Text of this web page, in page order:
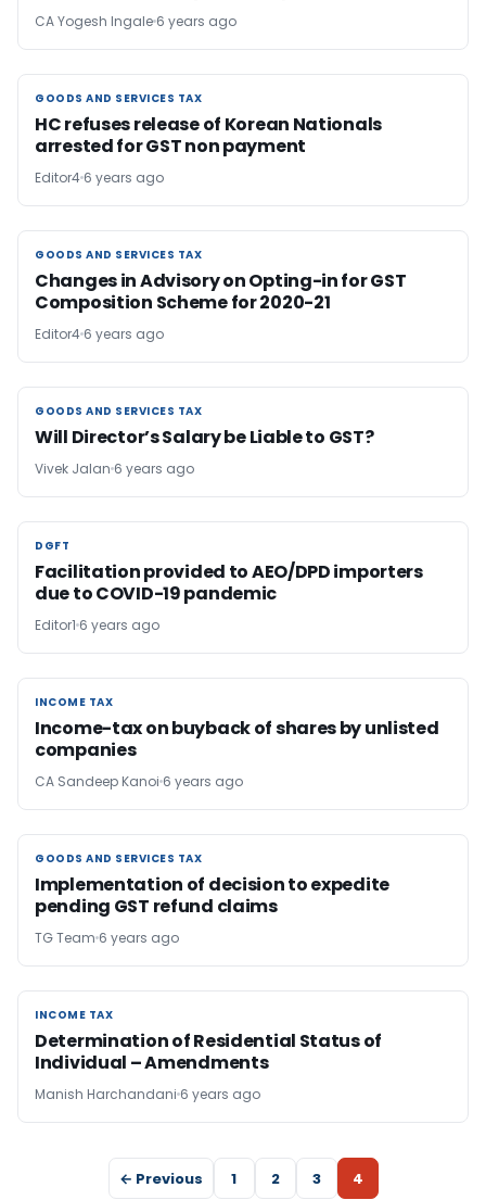
CA Yogesh Ingale 6 years ago
GOODS AND SERVICES TAX
GOODS AND SERVICES TAX
HC refuses release of Korean Nationals
arrested for GST non payment
Editor4 6 years ago
GOODS AND SERVICES TAX
GOODS AND SERVICES TAX
Changes in Advisory on Opting-in for GST
Composition Scheme for 2020-21
Editor4 6 years ago
GOODS AND SERVICES TAX
GOODS AND SERVICES TAX
Will Director’s Salary be Liable to GST?
Vivek Jalan 6 years ago
DGFT
DGFT
Facilitation provided to AEO/DPD importers
due to COVID-19 pandemic
Editor1 6 years ago
INCOME TAX
INCOME TAX
Income-tax on buyback of shares by unlisted
companies
CA Sandeep Kanoi 6 years ago
GOODS AND SERVICES TAX
GOODS AND SERVICES TAX
Implementation of decision to expedite
pending GST refund claims
TG Team 6 years ago
INCOME TAX
INCOME TAX
Determination of Residential Status of
Individual – Amendments
Manish Harchandani 6 years ago
← Previous 1 2 3 4